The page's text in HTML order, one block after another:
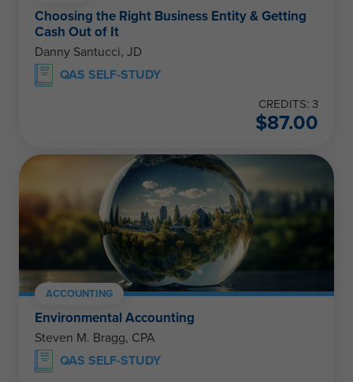
Choosing the Right Business Entity & Getting
Cash Out of It
Danny Santucci, JD
QAS SELF-STUDY
CREDITS: 3
$87.00
ACCOUNTING
Environmental Accounting
Steven M. Bragg, CPA
QAS SELF-STUDY